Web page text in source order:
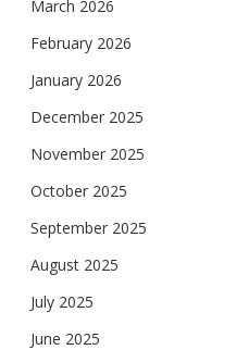
March 2026
February 2026
January 2026
December 2025
November 2025
October 2025
September 2025
August 2025
July 2025
June 2025